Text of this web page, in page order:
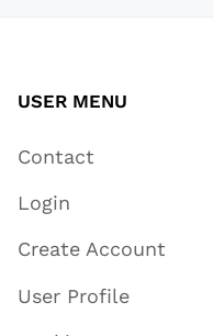
USER MENU
Contact
Login
Create Account
User Profile